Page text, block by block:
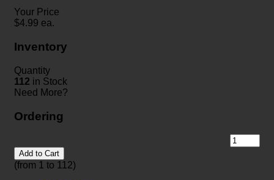
Your Price
$4.99 ea.
Inventory
Quantity
112 in Stock
Need More?
Ordering
Add to Cart
(from 1 to 112)